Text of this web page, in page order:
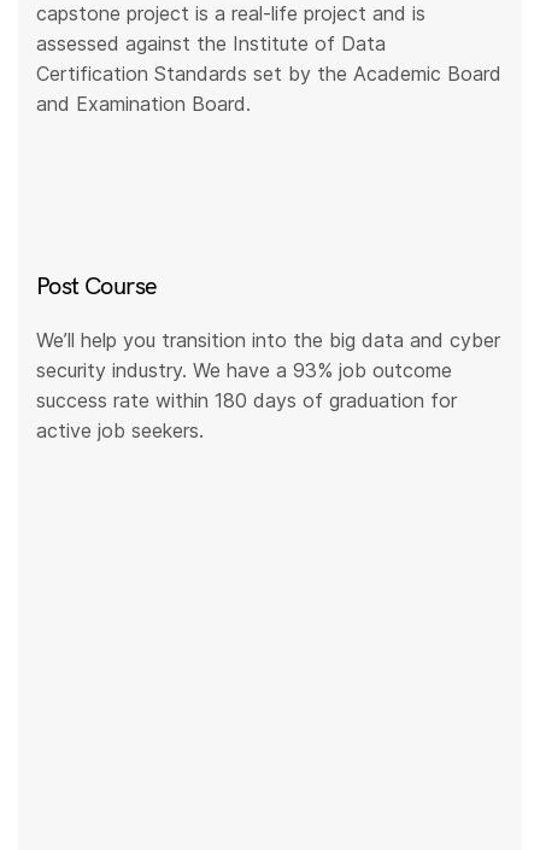
capstone project is a real-life project and is
assessed against the Institute of Data
Certification Standards set by the Academic Board
and Examination Board.
Post Course
We’ll help you transition into the big data and cyber
security industry. We have a 93% job outcome
success rate within 180 days of graduation for
active job seekers.